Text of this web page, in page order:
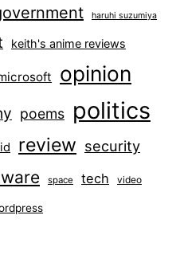
haruhi suzumiya
keith's anime reviews
opinion
poems politics
review security
space tech video